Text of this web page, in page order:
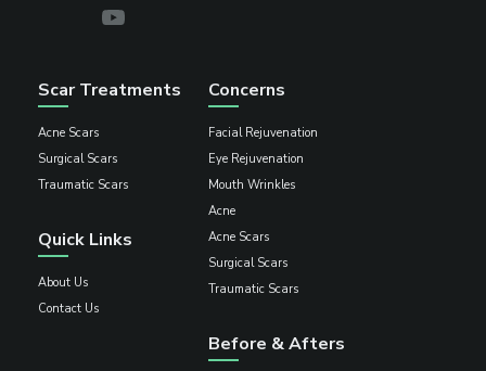
Scar Treatments
Acne Scars
Surgical Scars
Traumatic Scars
Quick Links
About Us
Contact Us
Concerns
Facial Rejuvenation
Eye Rejuvenation
Mouth Wrinkles
Acne
Acne Scars
Surgical Scars
Traumatic Scars
Before & Afters